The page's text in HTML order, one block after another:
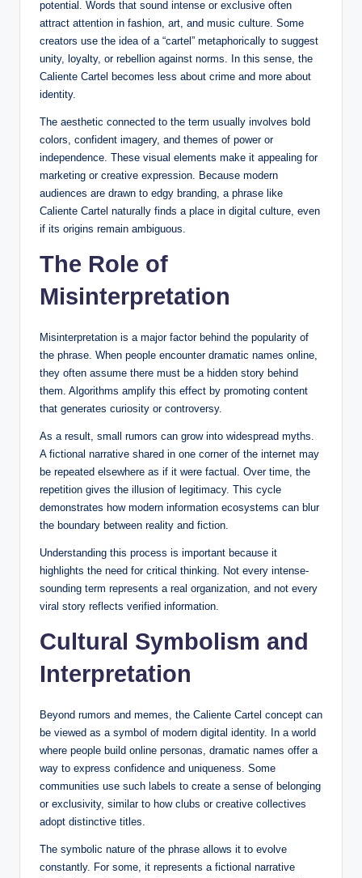
potential. Words that sound intense or exclusive often
attract attention in fashion, art, and music culture. Some
creators use the idea of a “cartel” metaphorically to suggest
unity, loyalty, or rebellion against norms. In this sense, the
Caliente Cartel becomes less about crime and more about
identity.
The aesthetic connected to the term usually involves bold
colors, confident imagery, and themes of power or
independence. These visual elements make it appealing for
marketing or creative expression. Because modern
audiences are drawn to edgy branding, a phrase like
Caliente Cartel naturally finds a place in digital culture, even
if its origins remain ambiguous.
The Role of
Misinterpretation
Misinterpretation is a major factor behind the popularity of
the phrase. When people encounter dramatic names online,
they often assume there must be a hidden story behind
them. Algorithms amplify this effect by promoting content
that generates curiosity or controversy.
As a result, small rumors can grow into widespread myths.
A fictional narrative shared in one corner of the internet may
be repeated elsewhere as if it were factual. Over time, the
repetition gives the illusion of legitimacy. This cycle
demonstrates how modern information ecosystems can blur
the boundary between reality and fiction.
Understanding this process is important because it
highlights the need for critical thinking. Not every intense-
sounding term represents a real organization, and not every
viral story reflects verified information.
Cultural Symbolism and
Interpretation
Beyond rumors and memes, the Caliente Cartel concept can
be viewed as a symbol of modern digital identity. In a world
where people build online personas, dramatic names offer a
way to express confidence and uniqueness. Some
communities use such labels to create a sense of belonging
or exclusivity, similar to how clubs or creative collectives
adopt distinctive titles.
The symbolic nature of the phrase allows it to evolve
constantly. For some, it represents a fictional narrative